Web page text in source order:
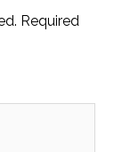
Required